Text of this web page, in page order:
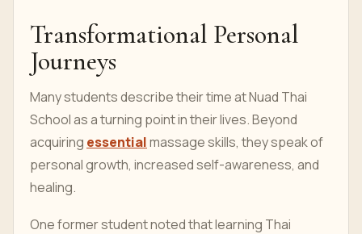
Transformational Personal
Journeys
Many students describe their time at Nuad Thai
School as a turning point in their lives. Beyond
acquiring essentialmassage skills, they speak of
personal growth, increased self-awareness, and
healing.
One former student noted that learning Thai